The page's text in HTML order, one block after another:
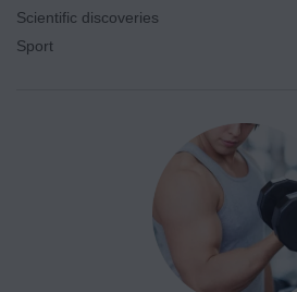
Scientific discoveries
Sport